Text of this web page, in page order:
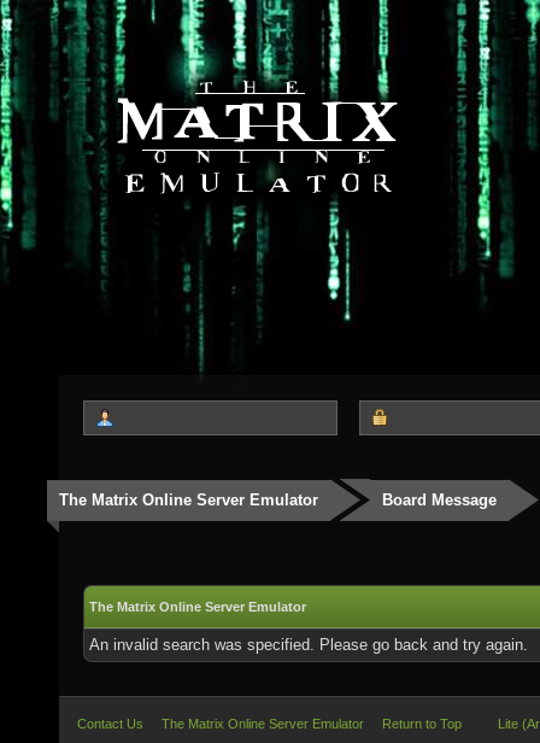
The Matrix Online Server Emulator Board Message
The Matrix Online Server Emulator
An invalid search was specified. Please go back and try again.
Contact Us The Matrix Online Server Emulator Return to Top Lite